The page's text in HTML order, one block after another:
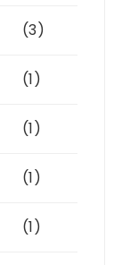
(3)
(1)
(1)
(1)
(1)